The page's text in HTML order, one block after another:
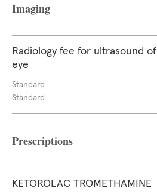
Imaging
Radiology fee for ultrasound of
eye
Standard
Standard
Prescriptions
KETOROLAC TROMETHAMINE